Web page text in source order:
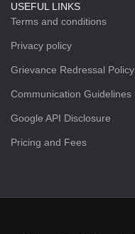
USEFUL LINKS
Terms and conditions
Privacy policy
Grievance Redressal Policy
Communication Guidelines
Google API Disclosure
Pricing and Fees